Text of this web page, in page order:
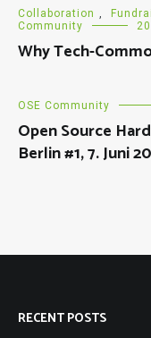
Collaboration ,
Community
Why Tech-
OSE Community
Open Source
Berlin #1, 7. Juni
RECENT POSTS